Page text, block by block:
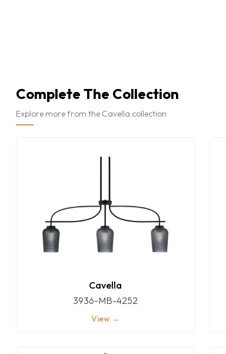
Complete The Collection
Explore more from the Cavella collection
Cavella
3936-MB-4252
View →